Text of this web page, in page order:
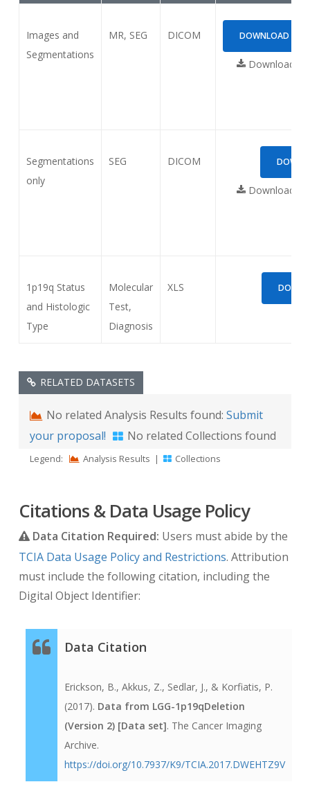
Images and
Segmentations
MR, SEG DICOM DOWNLOAD
Download
Segmentations
only
SEG DICOM
Download
1p19q Status
and Histologic
Type
Molecular
Test,
Diagnosis
XLS
RELATED DATASETS
No related Analysis Results found: Submit
your proposal!
No related Collections found
Legend: Analysis Results | Collections
Citations & Data Usage Policy
Data Citation Required: Users must abide by the
TCIA Data Usage Policy and Restrictions. Attribution
must include the following citation, including the
Digital Object Identifier:
Data Citation
Erickson, B., Akkus, Z., Sedlar, J., & Korfiatis, P.
(2017). Data from LGG-1p19qDeletion
(Version 2) [Data set]. The Cancer Imaging
Archive.
https://doi.org/10.7937/K9/TCIA.2017.DWEHTZ9V